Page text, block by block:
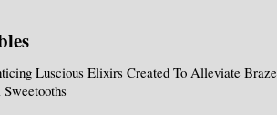
Luscious Elixirs Created To Alleviate